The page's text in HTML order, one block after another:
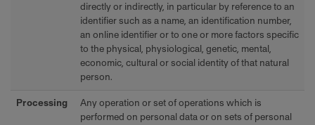
directly or indirectly, in particular by reference to an
identifier such as a name, an identification number,
an online identifier or to one or more factors specific
to the physical, physiological, genetic, mental,
economic, cultural or social identity of that natural
person.
Processing
Any operation or set of operations which is
performed on personal data or on sets of personal